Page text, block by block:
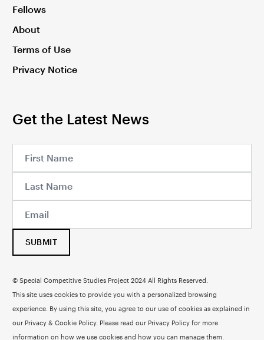
Fellows
About
Terms of Use
Privacy Notice
Get the Latest News
SUBMIT
© Special Competitive Studies Project 2024 All Rights Reserved.
This site uses cookies to provide you with a personalized browsing
experience. By using this site, you agree to our use of cookies as explained in
our Privacy & Cookie Policy. Please read our Privacy Policyfor more
information on how we use cookies and how you can manage them.